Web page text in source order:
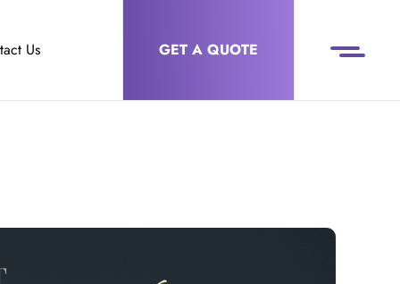
Us GET A QUOTE